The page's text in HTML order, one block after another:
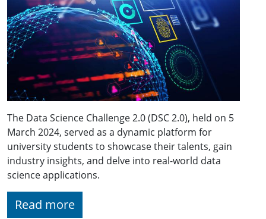
The Data Science Challenge 2.0 (DSC 2.0), held on 5
March 2024, served as a dynamic platform for
university students to showcase their talents, gain
industry insights, and delve into real-world data
science applications.
Read more